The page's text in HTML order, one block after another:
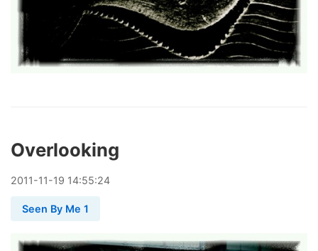
Overlooking
2011-11-19 14:55:24
Seen By Me 1